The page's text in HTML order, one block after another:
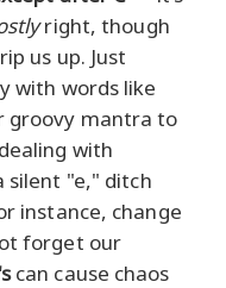
right, though
us up. Just
with words like
groovy mantra to
with
"e," ditch
instance, change
forget our
can cause chaos